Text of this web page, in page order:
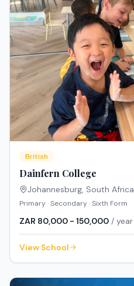
British
Dainfern College
Johannesburg South Africa
Primary · Secondary · Sixth Form
ZAR 80,000 - 150,000 / year
View School